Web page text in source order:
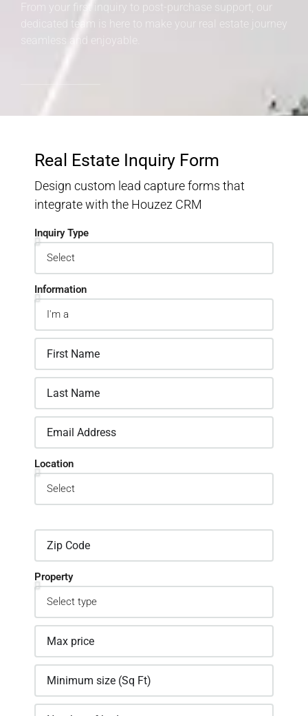
From your first inquiry to post-purchase support, our
dedicated team is here to make your real estate journey
seamless and enjoyable.
Real Estate Inquiry Form
Design custom lead capture forms that
integrate with the Houzez CRM
Inquiry Type
Information
Location
Property